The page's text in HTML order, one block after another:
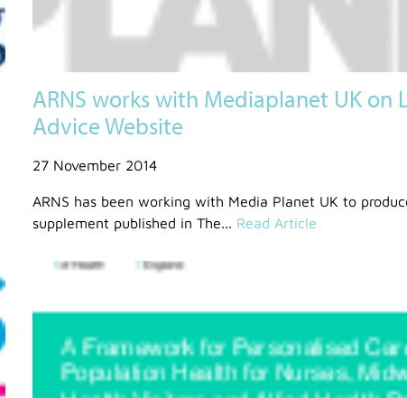
ARNS works with Mediaplanet UK on
Advice Website
27 November 2014
ARNS has been working with Media Planet UK to
supplement published in The... Read Article